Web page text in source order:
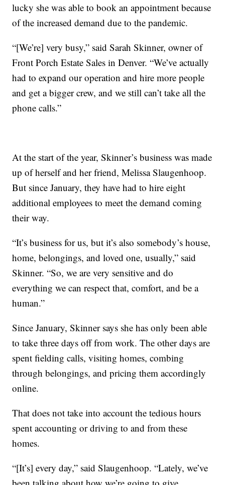
lucky she was able to book an appointment because
of the increased demand due to the pandemic.
“[We’re] very busy,” said Sarah Skinner, owner of
Front Porch Estate Sales in Denver. “We’ve actually
had to expand our operation and hire more people
and get a bigger crew, and we still can’t take all the
phone calls.”
At the start of the year, Skinner’s business was made
up of herself and her friend, Melissa Slaugenhoop.
But since January, they have had to hire eight
additional employees to meet the demand coming
their way.
“It’s business for us, but it’s also somebody’s house,
home, belongings, and loved one, usually,” said
Skinner. “So, we are very sensitive and do
everything we can respect that, comfort, and be a
human.”
Since January, Skinner says she has only been able
to take three days off from work. The other days are
spent fielding calls, visiting homes, combing
through belongings, and pricing them accordingly
online.
That does not take into account the tedious hours
spent accounting or driving to and from these
homes.
“[It’s] every day,” said Slaugenhoop. “Lately, we’ve